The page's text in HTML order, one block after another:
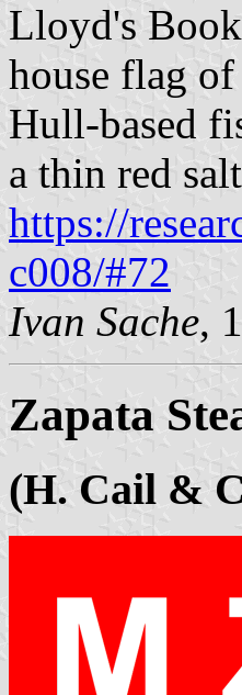
Lloyd's
house flag
Hull-based
a thin red
https://
c008/#72
Ivan Sache,
Zapata
(H. Cail &